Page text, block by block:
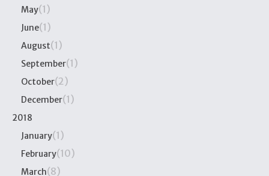
May(1)
June(1)
August(1)
September(1)
October(2)
December(1)
2018
January(1)
February(10)
March(8)